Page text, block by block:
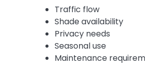
Traffic flow
Shade availability
Privacy needs
Seasonal use
Maintenance